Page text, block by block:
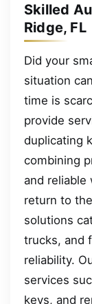
Skilled
Ridge, FL
Did your
situation
time is
provide
duplicating
combining
and reliable
return to
solutions
trucks, and
reliability.
services
keys, and